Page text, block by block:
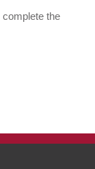
complete the